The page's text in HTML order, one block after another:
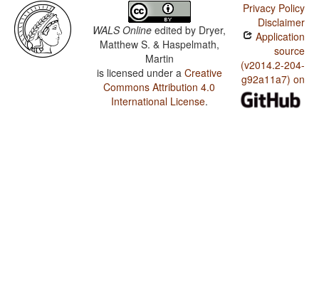
WALS Online edited by Dryer,
Matthew S. & Haspelmath,
Martin
is licensed under a Creative
Commons Attribution 4.0
International License.
Privacy Policy
Disclaimer
Application
source
(v2014.2-204-
g92a11a7) on